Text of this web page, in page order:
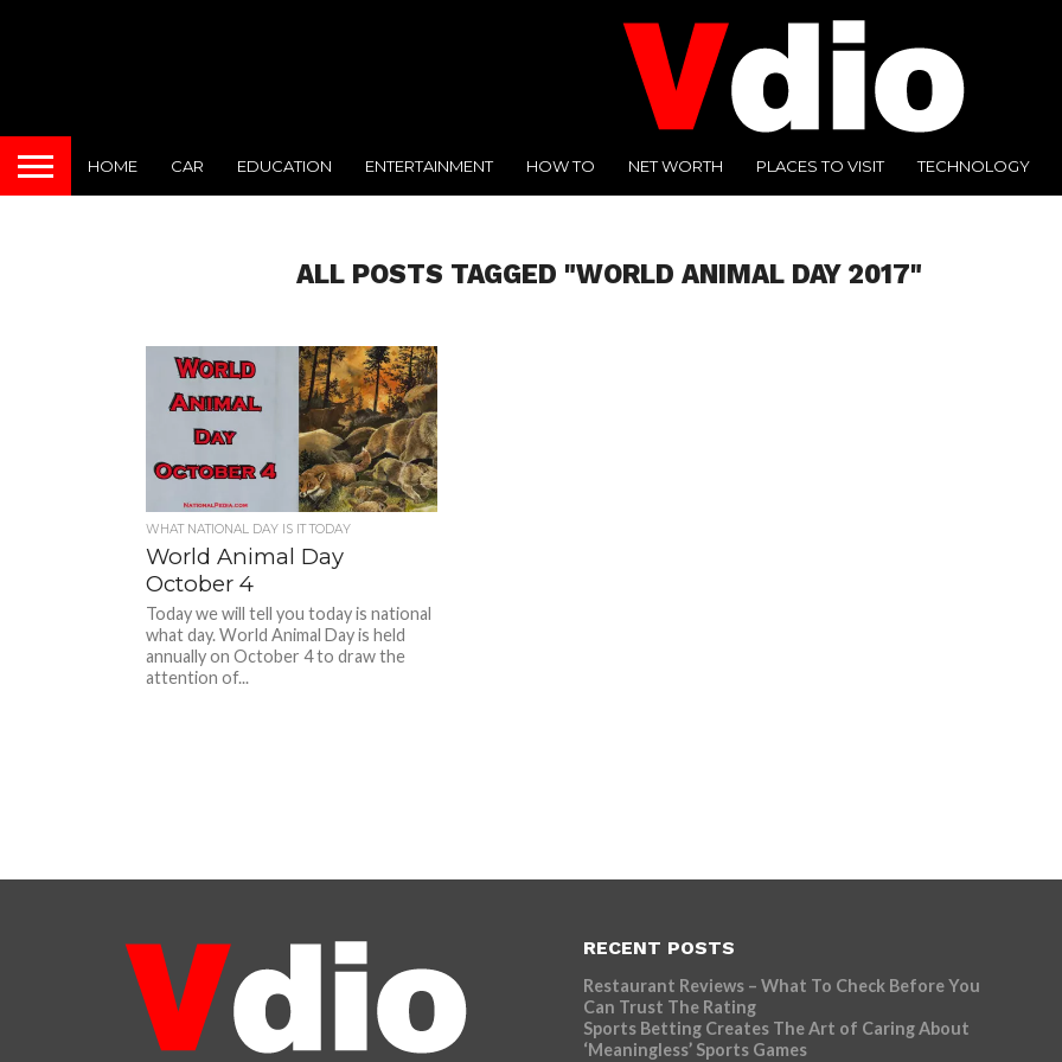
HOME CAR EDUCATION ENTERTAINMENT HOW TO NET WORTH PLACES TO VISIT TECHNOLOGY
ALL POSTS TAGGED "WORLD ANIMAL DAY 2017"
WHAT NATIONAL DAY IS IT TODAY
World Animal Day
October 4
Today we will tell you today is national
what day. World Animal Day is held
annually on October 4 to draw the
attention of...
RECENT POSTS
Restaurant Reviews – What To Check Before You
Can Trust The Rating
Sports Betting Creates The Art of Caring About
‘Meaningless’ Sports Games